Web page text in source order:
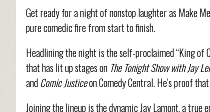
Get ready for a night of nonstop laughter as Make
pure comedic fire from start to finish.
Headlining the night is the self-proclaimed “King of
that has lit up stages on The Tonight Show with Jay
and ComicJusticeonComedy Central. He’s proof
Joining the lineup is the dynamic Jay Lamont, a